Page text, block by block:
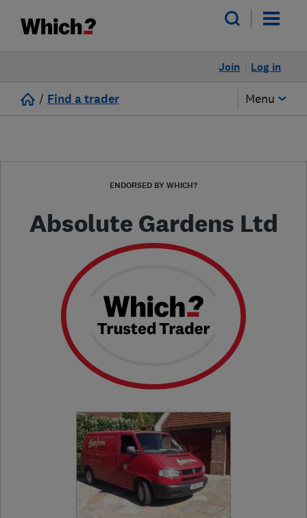
Log in
Join
/ Find a trader Menu
ENDORSED BY WHICH?
Absolute Gardens Ltd